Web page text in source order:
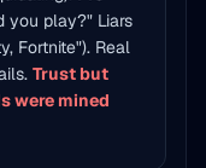
you play?" Liars
Fortnite"). Real
Trust but
were mined